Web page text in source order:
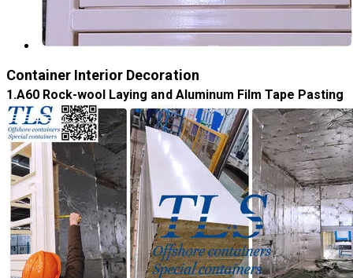
Container Interior Decoration
​1.A60 Rock-wool Laying and Aluminum Film Tape Pasting